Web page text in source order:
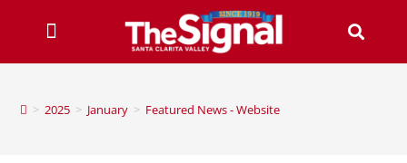
> 2025 > January > Featured News - Website